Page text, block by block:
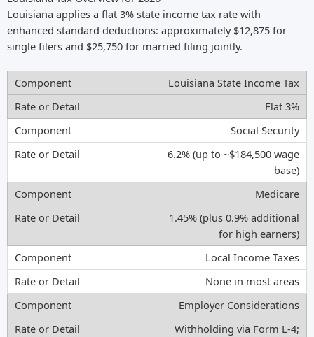
Louisiana applies a flat 3% state income tax rate with
enhanced standard deductions: approximately $12,875 for
single filers and $25,750 for married filing jointly.
Louisiana State Income Tax
Flat 3%
Social Security
6.2% (up to ~$184,500 wage
base)
Medicare
1.45% (plus 0.9% additional
for high earners)
Local Income Taxes
None in most areas
Employer Considerations
Withholding via Form L-4;